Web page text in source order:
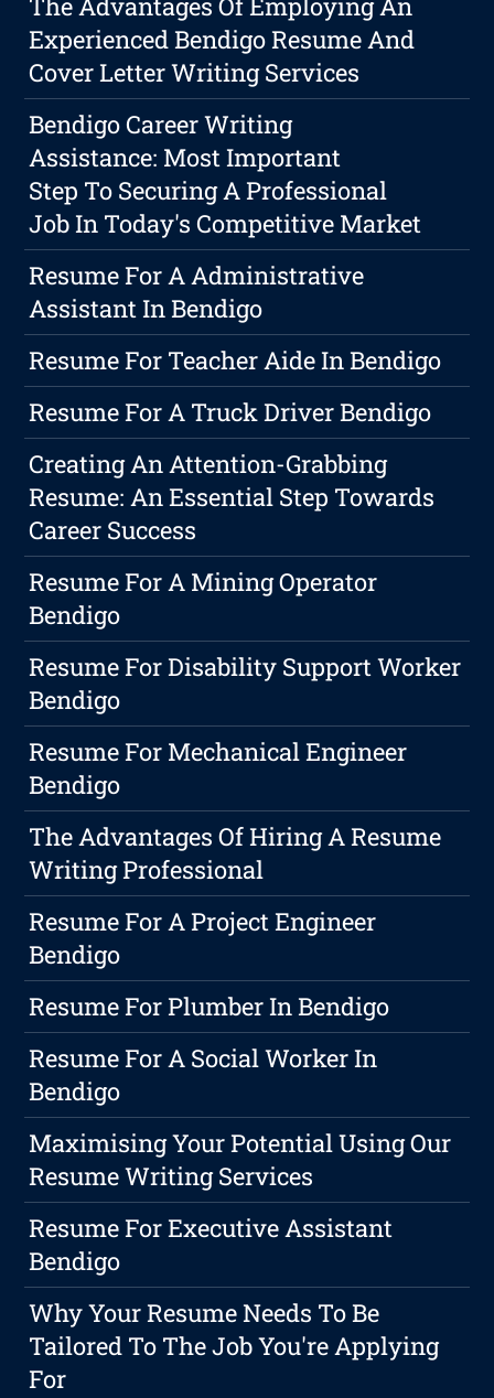
The Advantages Of Employing An
Experienced Bendigo Resume And
Cover Letter Writing Services
Bendigo Career Writing
Assistance: Most Important
Step To Securing A Professional
Job In Today's Competitive Market
Resume For A Administrative
Assistant In Bendigo
Resume For Teacher Aide In Bendigo
Resume For A Truck Driver Bendigo
Creating An Attention-Grabbing
Resume: An Essential Step Towards
Career Success
Resume For A Mining Operator
Bendigo
Resume For Disability Support Worker
Bendigo
Resume For Mechanical Engineer
Bendigo
The Advantages Of Hiring A Resume
Writing Professional
Resume For A Project Engineer
Bendigo
Resume For Plumber In Bendigo
Resume For A Social Worker In
Bendigo
Maximising Your Potential Using Our
Resume Writing Services
Resume For Executive Assistant
Bendigo
Why Your Resume Needs To Be
Tailored To The Job You're Applying
For